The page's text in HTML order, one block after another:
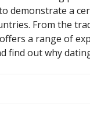
demonstrate a
From the
a range of
find out why